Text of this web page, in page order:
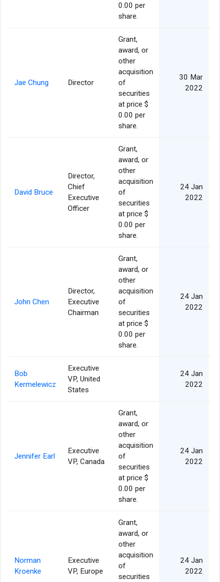
0.00 per
share.
Jae Chung Director
Grant,
award, or
other
acquisition
of
securities
at price $
0.00 per
share.
30 Mar
2022
David Bruce
Director,
Chief
Executive
Officer
Grant,
award, or
other
acquisition
of
securities
at price $
0.00 per
share.
24 Jan
2022
John Chen
Director,
Executive
Chairman
Grant,
award, or
other
acquisition
of
securities
at price $
0.00 per
share.
24 Jan
2022
Bob
Kermelewicz
Executive
VP, United
States
24 Jan
2022
Jennifer Earl
Executive
VP, Canada
Grant,
award, or
other
acquisition
of
securities
at price $
0.00 per
share.
24 Jan
2022
Norman
Kroenke
Executive
VP, Europe
Grant,
award, or
other
acquisition
of
securities
24 Jan
2022